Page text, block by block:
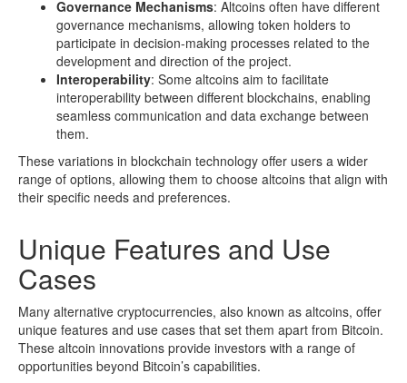
Governance Mechanisms: Altcoins often have different
governance mechanisms, allowing token holders to
participate in decision-making processes related to the
development and direction of the project.
Interoperability: Some altcoins aim to facilitate
interoperability between different blockchains, enabling
seamless communication and data exchange between
them.
These variations in blockchain technology offer users a wider
range of options, allowing them to choose altcoins that align with
their specific needs and preferences.
Unique Features and Use
Cases
Many alternative cryptocurrencies, also known as altcoins, offer
unique features and use cases that set them apart from Bitcoin.
These altcoin innovations provide investors with a range of
opportunities beyond Bitcoin’s capabilities.